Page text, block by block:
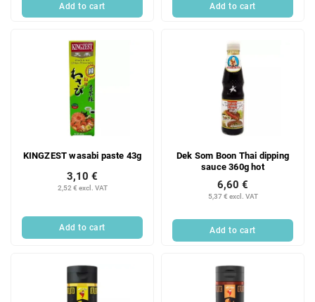
Add to cart Add to cart
KINGZEST wasabi paste 43g
2,52 € excl. VAT
3,10 €
Add to cart
Dek Som Boon Thai dipping
sauce 360g hot
5,37 € excl. VAT
6,60 €
Add to cart